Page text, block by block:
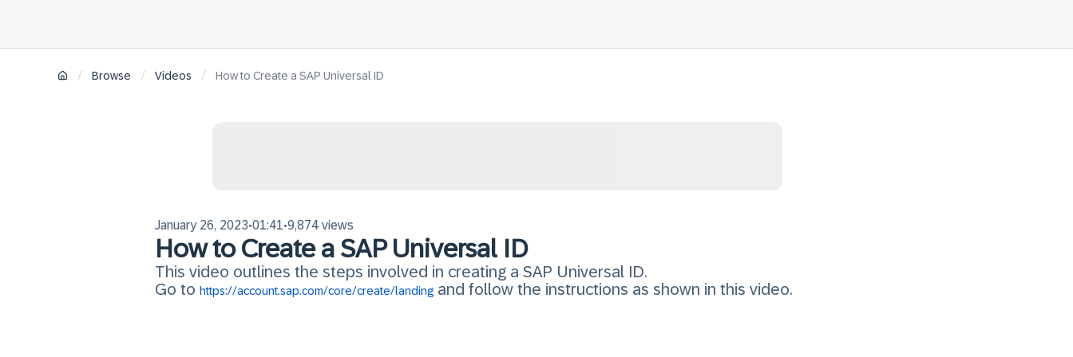
/ Browse / Videos / How to Create a SAP Universal ID
January 26, 2023•01:41•9,874 views
How to Create a SAP Universal ID
This video outlines the steps involved in creating a SAP Universal ID.
Go to https://account.sap.com/core/create/landing and follow the instructions as shown in this video.